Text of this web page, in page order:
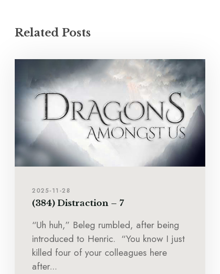
Related Posts
2025-11-28
(384) Distraction – 7
“Uh huh,” Beleg rumbled, after being
introduced to Henric. “You know I just
killed four of your colleagues here
after...